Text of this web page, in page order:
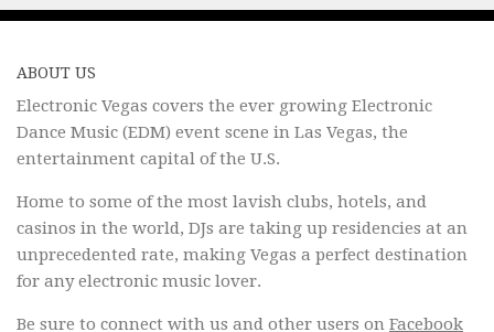
ABOUT US
Electronic Vegas covers the ever growing Electronic
Dance Music (EDM) event scene in Las Vegas, the
entertainment capital of the U.S.
Home to some of the most lavish clubs, hotels, and
casinos in the world, DJs are taking up residencies at an
unprecedented rate, making Vegas a perfect destination
for any electronic music lover.
Be sure to connect with us and other users on Facebook